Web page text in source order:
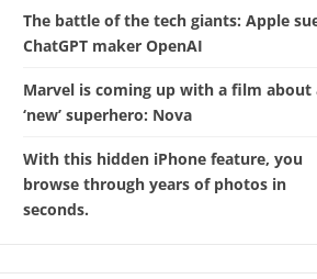
The battle of the tech giants: Apple
ChatGPT maker OpenAI
Marvel is coming up with a film about
‘new’ superhero: Nova
With this hidden iPhone feature, you
browse through years of photos in
seconds.